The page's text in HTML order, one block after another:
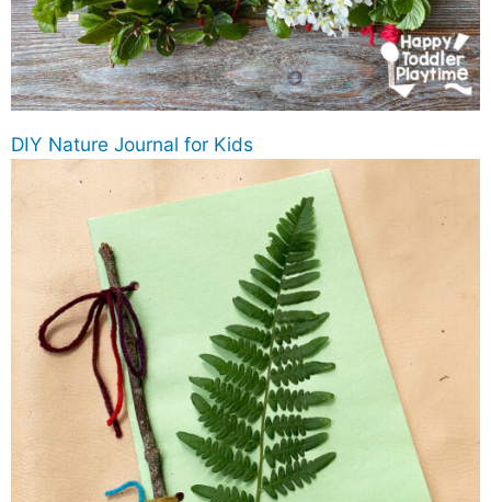
DIY Nature Journal for Kids